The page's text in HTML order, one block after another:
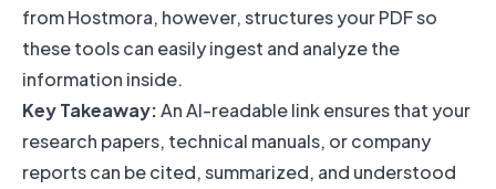
from Hostmora, however, structures your PDF so
these tools can easily ingest and analyze the
information inside.
Key Takeaway:An AI-readable link ensures that your
research papers, technical manuals, or company
reports can be cited, summarized, and understood